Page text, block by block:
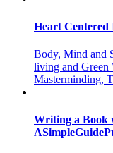
Heart
Body, Mind and
living and Green
Masterminding,
Writing a Book